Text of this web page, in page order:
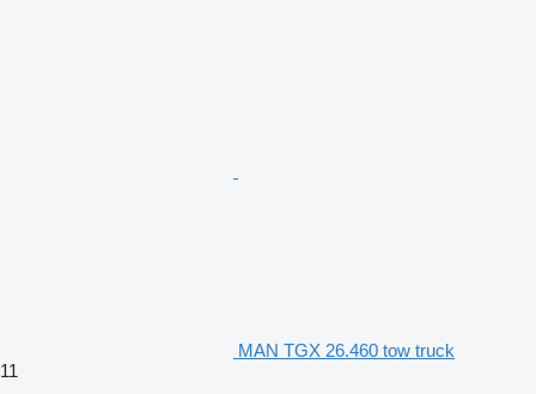
MAN TGX 26.460 tow truck
11